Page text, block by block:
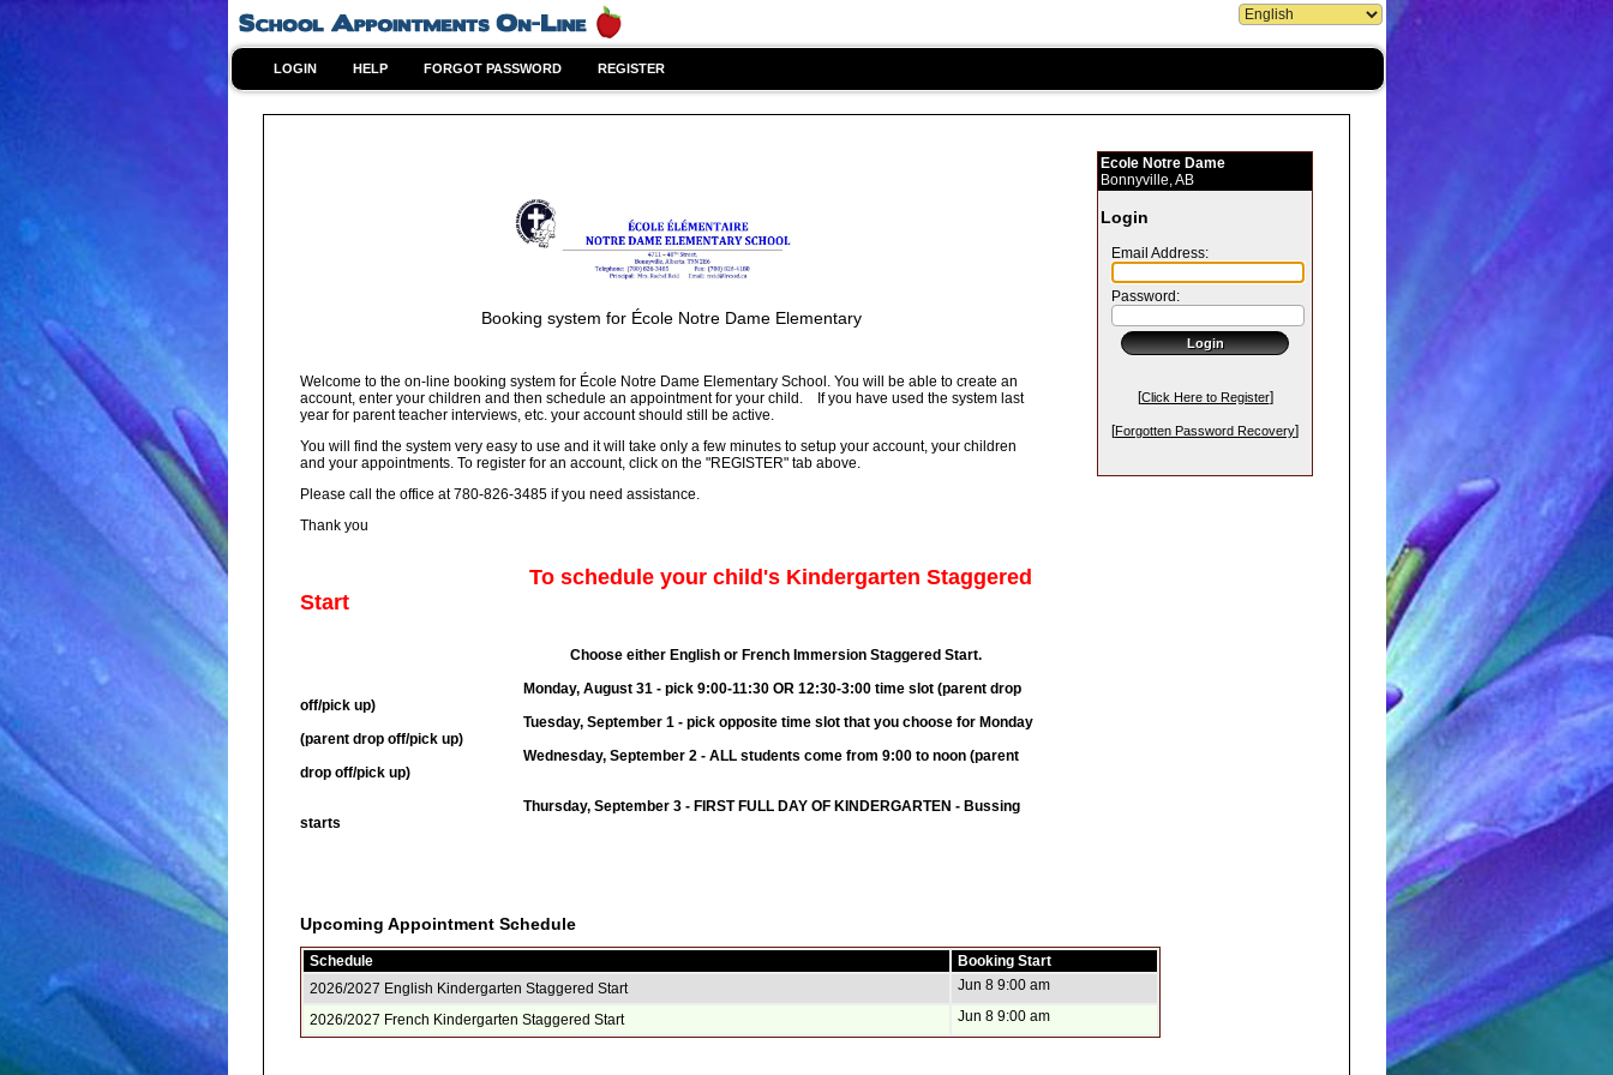
LOGIN HELP FORGOT PASSWORD REGISTER
Booking system for École Notre Dame Elementary
Welcome to the on-line booking system for École Notre Dame Elementary School. You will be able to create an
account, enter your children and then schedule an appointment for your child. If you have used the system last
year for parent teacher interviews, etc. your account should still be active.
You will find the system very easy to use and it will take only a few minutes to setup your account, your children
and your appointments. To register for an account, click on the "REGISTER" tab above.
Please call the office at 780-826-3485 if you need assistance.
Thank you
To schedule your child's Kindergarten Staggered
Start
Choose either English or French Immersion Staggered Start.
Monday, August 31 - pick 9:00-11:30 OR 12:30-3:00 time slot (parent drop
off/pick up)
Tuesday, September 1 - pick opposite time slot that you choose for Monday
(parent drop off/pick up)
Wednesday, September 2 - ALL students come from 9:00 to noon (parent
drop off/pick up)
Thursday, September 3 - FIRST FULL DAY OF KINDERGARTEN - Bussing
starts
Ecole Notre Dame
Bonnyville, AB
Login
Email Address:
Password:
[Click Here to Register]
[Forgotten Password Recovery]
Upcoming Appointment Schedule
Schedule
Booking Start
2026/2027 English Kindergarten Staggered Start
Jun 8 9:00 am
2026/2027 French Kindergarten Staggered Start Jun 8 9:00 am